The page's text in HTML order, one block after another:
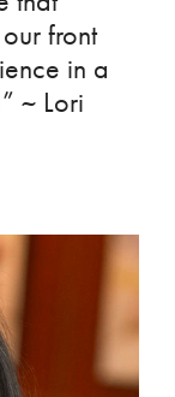
front
in a
~ Lori